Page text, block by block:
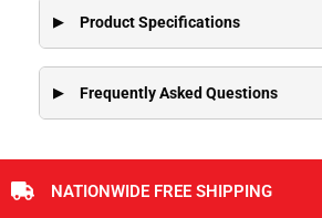
Product Specifications
Frequently Asked Questions
NATIONWIDE FREE SHIPPING